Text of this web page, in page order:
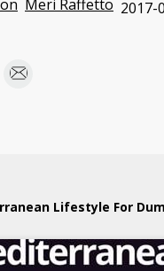
Meri Raffetto 2017-
Lifestyle For